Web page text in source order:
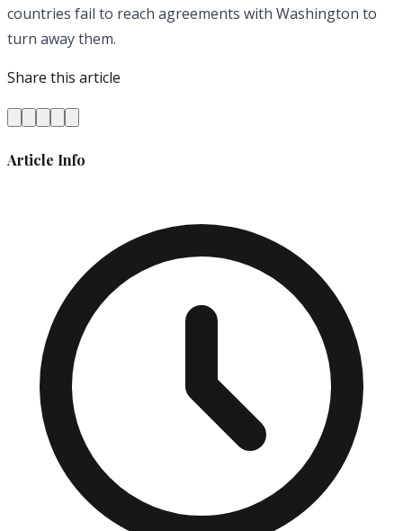
countries fail to reach agreements with Washington to
turn away them.
Share this article
Article Info